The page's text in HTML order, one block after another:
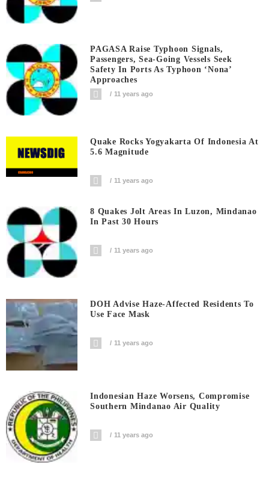
PAGASA Raise Typhoon Signals,
Passengers, Sea-Going Vessels Seek
Safety In Ports As Typhoon ‘Nona’
Approaches
11 years ago
Quake Rocks Yogyakarta Of Indonesia At
5.6 Magnitude
11 years ago
8 Quakes Jolt Areas In Luzon, Mindanao
In Past 30 Hours
11 years ago
DOH Advise Haze-Affected Residents To
Use Face Mask
11 years ago
Indonesian Haze Worsens, Compromise
Southern Mindanao Air Quality
11 years ago